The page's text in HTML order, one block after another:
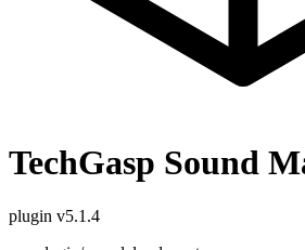
TechGasp Sound
plugin v5.1.4